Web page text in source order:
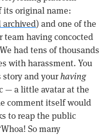
original name:
) and one of the
team having concocted
had tens of thousands
with harassment. You
story and yourhaving
— a little avatar at the
comment itself would
to reap the public
So many